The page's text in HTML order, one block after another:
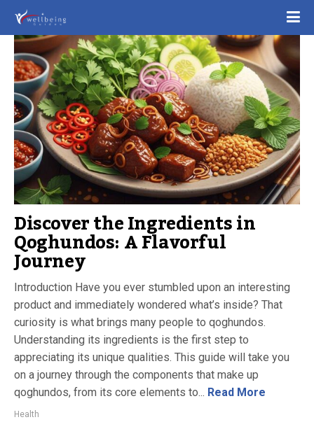
Discover the Ingredients in
Qoghundos: A Flavorful
Journey
Introduction Have you ever stumbled upon an interesting
product and immediately wondered what’s inside? That
curiosity is what brings many people to qoghundos.
Understanding its ingredients is the first step to
appreciating its unique qualities. This guide will take you
on a journey through the components that make up
qoghundos, from its core elements to... Read More
Health